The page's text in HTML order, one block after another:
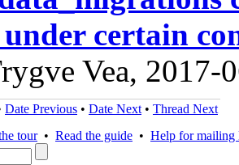
certain
Vea, 2017-
Date Previous • Date Next • Thread Next
tour• Read the guide • Help for mailing